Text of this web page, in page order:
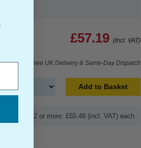
£57.19 (Incl. VAT)
Free UK Delivery & Same-Day Dispatch
Add to Basket
Buy 2 or more: £55.48 (incl. VAT) each